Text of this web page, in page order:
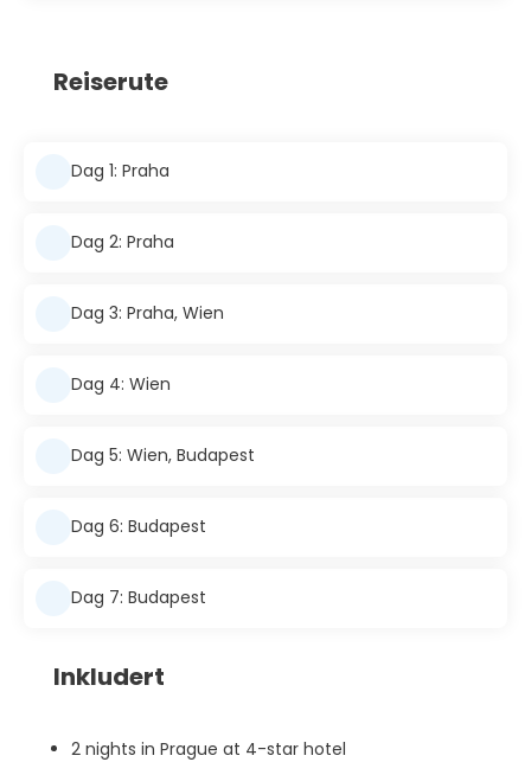
Reiserute
Dag 1: Praha
Dag 2: Praha
Dag 3: Praha, Wien
Dag 4: Wien
Dag 5: Wien, Budapest
Dag 6: Budapest
Dag 7: Budapest
Inkludert
2 nights in Prague at 4-star hotel